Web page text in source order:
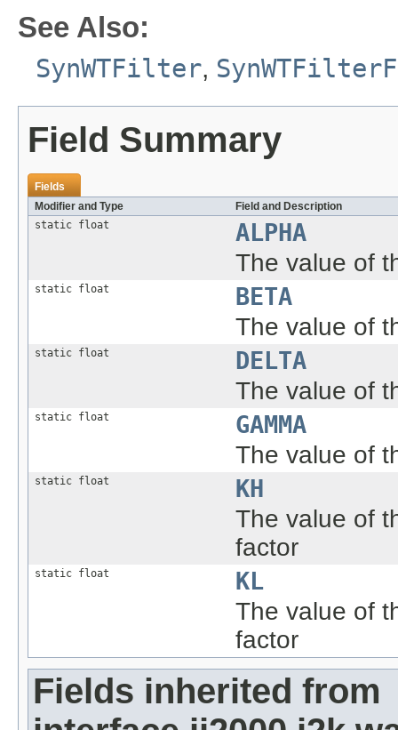
See Also:
SynWTFilter,
Field Summary
Fields
Modifier and Type
Field and Description
static float
ALPHA
The value of
static float
BETA
The value of
static float
DELTA
The value of
static float
GAMMA
The value of
static float
KH
The value of
factor
static float
KL
The value of
factor
Fields inherited from